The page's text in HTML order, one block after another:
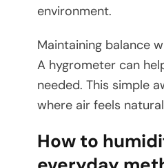
environment.
Maintaining balance
A hygrometer can
needed. This simple
where air feels
How to